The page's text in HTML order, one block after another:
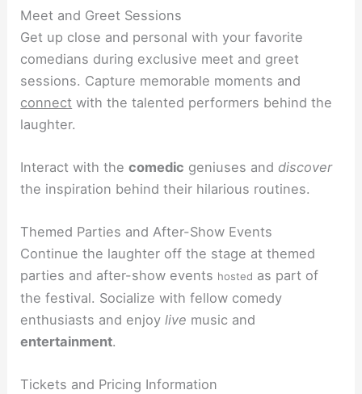
Meet and Greet Sessions
Get up close and personal with your favorite
comedians during exclusive meet and greet
sessions. Capture memorable moments and
connect with the talented performers behind the
laughter.
Interact with thecomedic geniuses anddiscover
the inspiration behind their hilarious routines.
Themed Parties and After-Show Events
Continue the laughter off the stage at themed
parties and after-show events hosted as part of
the festival. Socialize with fellow comedy
enthusiasts and enjoylive music and
entertainment.
Tickets and Pricing Information